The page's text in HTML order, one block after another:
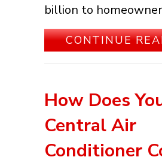
billion to
CONTINUE
How Does
Central Air
Conditioner